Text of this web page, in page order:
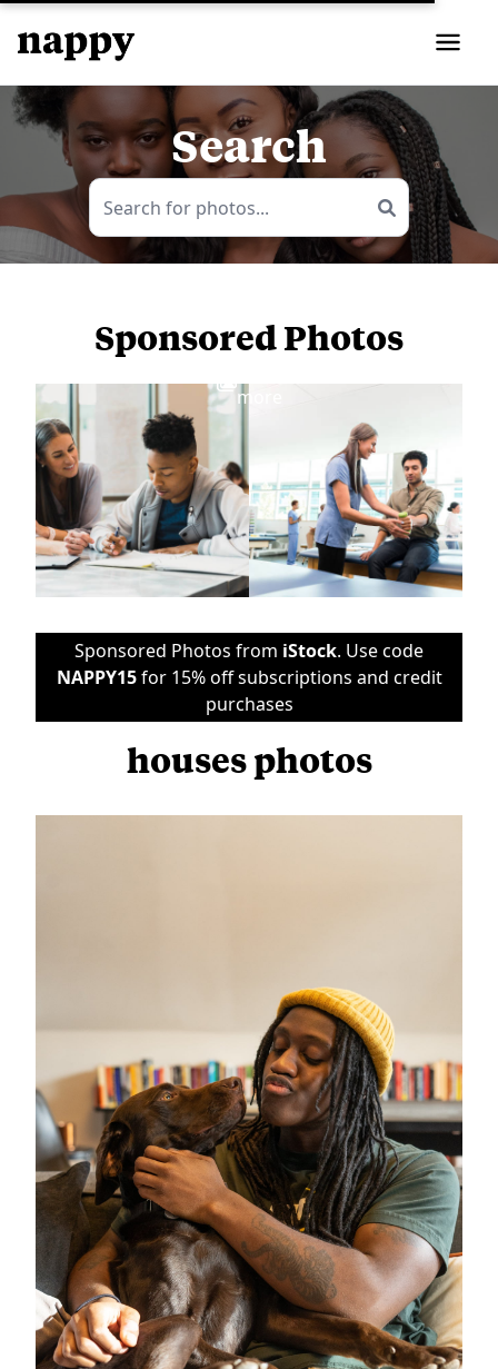
Search
Sponsored Photos
more
Sponsored Photos from iStock. Use code
NAPPY15for 15% off subscriptions and credit
purchases
houses photos